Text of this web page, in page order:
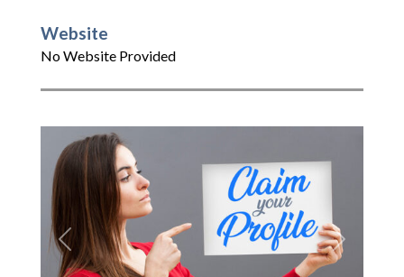
Website
No Website Provided
Previous Next